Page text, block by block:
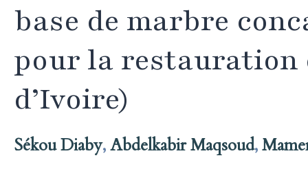
base de marbre
pour la restauration
d’Ivoire)
Sékou Diaby,Abdelkabir Maqsoud,